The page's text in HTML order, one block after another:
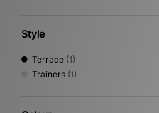
Style
Terrace (1)
Trainers (1)